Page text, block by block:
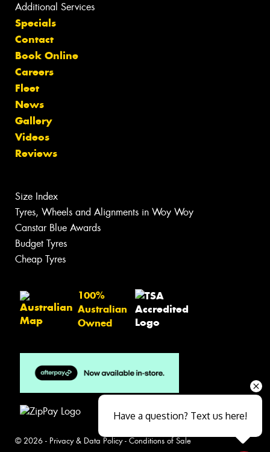
Additional Services
Specials
Contact
Book Online
Careers
Fleet
News
Gallery
Videos
Reviews
Size Index
Tyres, Wheels and Alignments in Woy Woy
Canstar Blue Awards
Budget Tyres
Cheap Tyres
100%
Australian
Owned
© 2026 - Privacy & Data Policy- Conditions of Sale
Have a question? Text us here!